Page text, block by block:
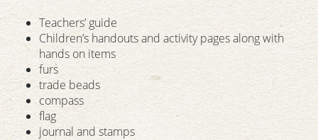
Teachers’ guide
Children’s handouts and activity pages along with
hands on items
furs
trade beads
compass
flag
journal and stamps